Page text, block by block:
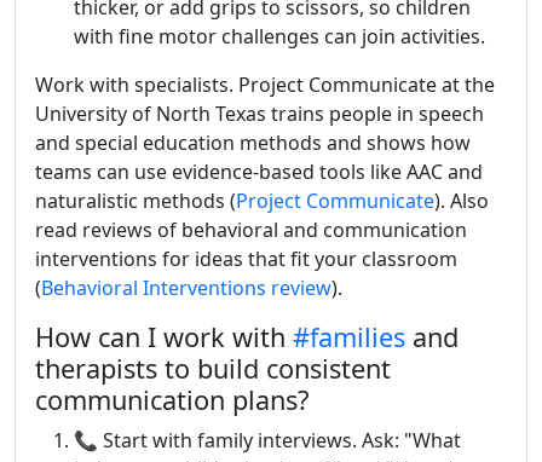
thicker, or add grips to scissors, so children
with fine motor challenges can join activities.
Work with specialists. Project Communicate at the
University of North Texas trains people in speech
and special education methods and shows how
teams can use evidence-based tools like AAC and
naturalistic methods (Project Communicate). Also
read reviews of behavioral and communication
interventions for ideas that fit your classroom
(Behavioral Interventions review).
How can I work with #families and
therapists to build consistent
communication plans?
📞 Start with family interviews. Ask: "What